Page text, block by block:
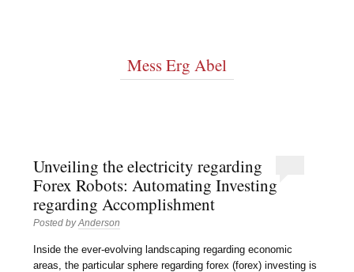
Mess Erg Abel
Unveiling the electricity regarding
Forex Robots: Automating Investing
regarding Accomplishment
Posted byAnderson
Inside the ever-evolving landscaping regarding economic
areas, the particular sphere regarding forex (forex) investing is